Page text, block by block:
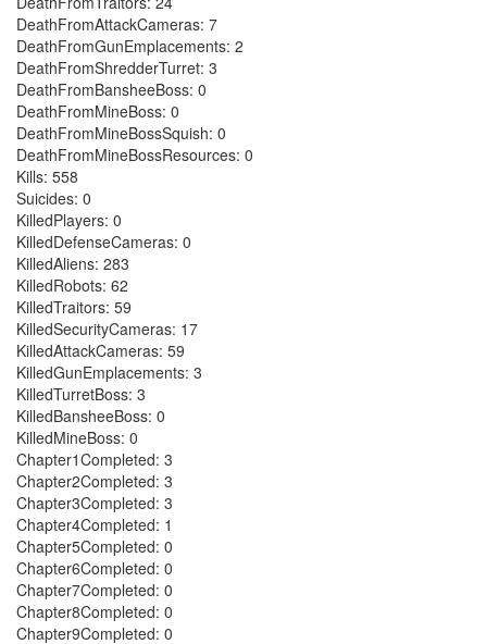
DeathFromAttackCameras: 7
DeathFromGunEmplacements: 2
DeathFromShredderTurret: 3
DeathFromBansheeBoss: 0
DeathFromMineBoss: 0
DeathFromMineBossSquish: 0
DeathFromMineBossResources: 0
Kills: 558
Suicides: 0
KilledPlayers: 0
KilledDefenseCameras: 0
KilledAliens: 283
KilledRobots: 62
KilledTraitors: 59
KilledSecurityCameras: 17
KilledAttackCameras: 59
KilledGunEmplacements: 3
KilledTurretBoss: 3
KilledBansheeBoss: 0
KilledMineBoss: 0
Chapter1Completed: 3
Chapter2Completed: 3
Chapter3Completed: 3
Chapter4Completed: 1
Chapter5Completed: 0
Chapter6Completed: 0
Chapter7Completed: 0
Chapter8Completed: 0
Chapter9Completed: 0